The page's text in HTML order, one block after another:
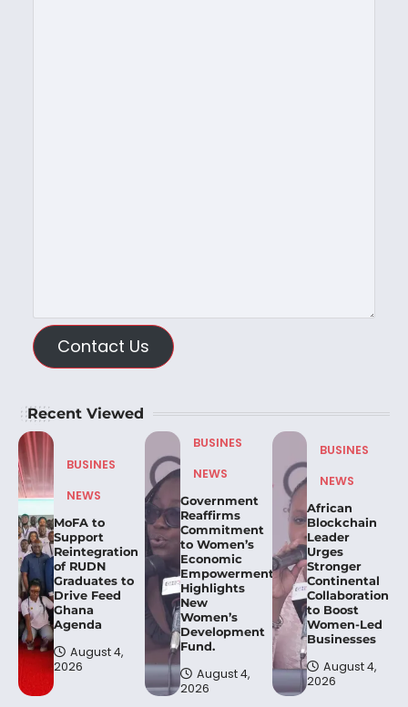
Contact Us
Recent Viewed
BUSINES
NEWS
MoFA to
Support
Reintegration
of RUDN
Graduates to
Drive Feed
Ghana
Agenda
August 4,
2026
BUSINES
NEWS
Government
Reaffirms
Commitment
to Women’s
Economic
Empowerment,
Highlights
New
Women’s
Development
Fund.
August 4,
2026
BUSINES
NEWS
African
Blockchain
Leader
Urges
Stronger
Continental
Collaboration
to Boost
Women-Led
Businesses
August 4,
2026